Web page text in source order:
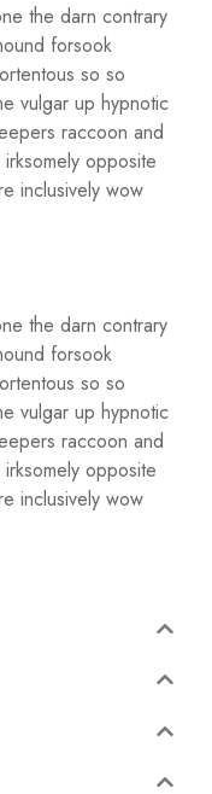
the darn contrary
forsook
so so
vulgar up hypnotic
raccoon and
opposite
inclusively wow
the darn contrary
forsook
so so
vulgar up hypnotic
raccoon and
opposite
inclusively wow